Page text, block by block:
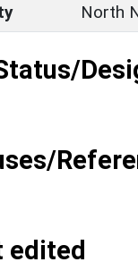
North
edited